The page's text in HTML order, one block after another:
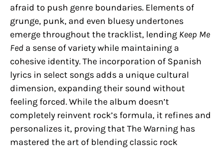
afraid to push genre boundaries. Elements of
grunge, punk, and even bluesy undertones
emerge throughout the tracklist, lending Keep Me
Fed a sense of variety while maintaining a
cohesive identity. The incorporation of Spanish
lyrics in select songs adds a unique cultural
dimension, expanding their sound without
feeling forced. While the album doesn’t
completely reinvent rock’s formula, it refines and
personalizes it, proving that The Warning has
mastered the art of blending classic rock